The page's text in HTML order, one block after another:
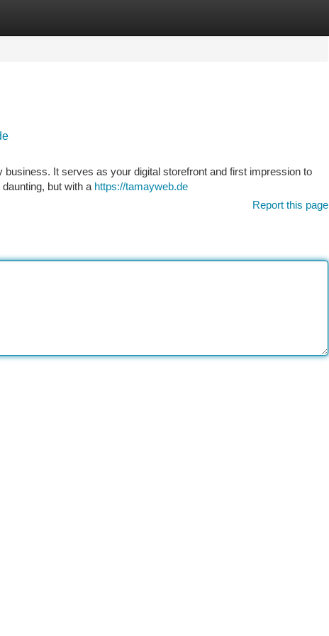
It serves as your digital storefront and first impression to
but with a https://tamayweb.de
Report this page